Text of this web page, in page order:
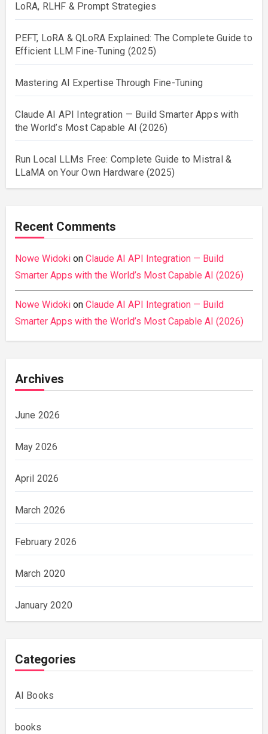
LoRA, RLHF & Prompt Strategies
PEFT, LoRA & QLoRA Explained: The Complete Guide to
Efficient LLM Fine-Tuning (2025)
Mastering AI Expertise Through Fine-Tuning
Claude AI API Integration — Build Smarter Apps with
the World’s Most Capable AI (2026)
Run Local LLMs Free: Complete Guide to Mistral &
LLaMA on Your Own Hardware (2025)
Recent Comments
Nowe Widokion Claude AI API Integration — Build
Smarter Apps with the World’s Most Capable AI (2026)
Nowe Widokion Claude AI API Integration — Build
Smarter Apps with the World’s Most Capable AI (2026)
Archives
June 2026
May 2026
April 2026
March 2026
February 2026
March 2020
January 2020
Categories
AI Books
books